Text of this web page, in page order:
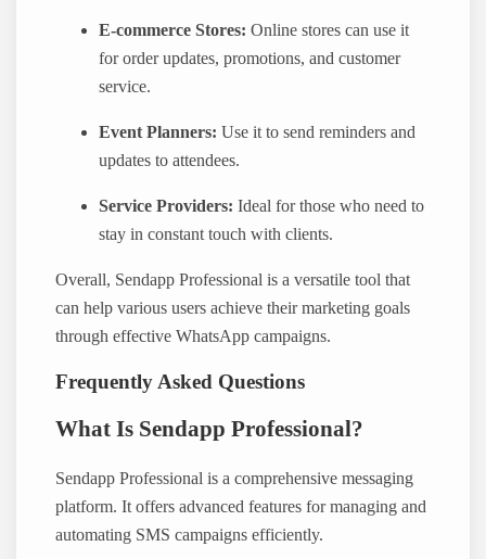
E-commerce Stores: Online stores can use it
for order updates, promotions, and customer
service.
Event Planners: Use it to send reminders and
updates to attendees.
Service Providers: Ideal for those who need to
stay in constant touch with clients.
Overall, Sendapp Professional is a versatile tool that
can help various users achieve their marketing goals
through effective WhatsApp campaigns.
Frequently Asked Questions
What Is Sendapp Professional?
Sendapp Professional is a comprehensive messaging
platform. It offers advanced features for managing and
automating SMS campaigns efficiently.